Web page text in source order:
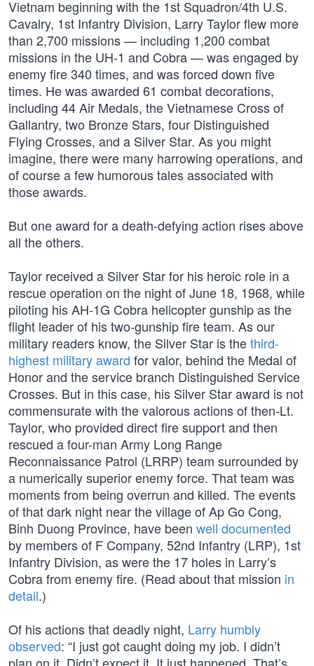
Vietnam beginning with the 1st Squadron/4th U.S.
Cavalry, 1st Infantry Division, Larry Taylor flew more
than 2,700 missions — including 1,200 combat
missions in the UH-1 and Cobra — was engaged by
enemy fire 340 times, and was forced down five
times. He was awarded 61 combat decorations,
including 44 Air Medals, the Vietnamese Cross of
Gallantry, two Bronze Stars, four Distinguished
Flying Crosses, and a Silver Star. As you might
imagine, there were many harrowing operations, and
of course a few humorous tales associated with
those awards.
But one award for a death-defying action rises above
all the others.
Taylor received a Silver Star for his heroic role in a
rescue operation on the night of June 18, 1968, while
piloting his AH-1G Cobra helicopter gunship as the
flight leader of his two-gunship fire team. As our
military readers know, the Silver Star is thethird-
highest military award for valor, behind the Medal of
Honor and the service branch Distinguished Service
Crosses. But in this case, his Silver Star award is not
commensurate with the valorous actions of then-Lt.
Taylor, who provided direct fire support and then
rescued a four-man Army Long Range
Reconnaissance Patrol (LRRP) team surrounded by
a numerically superior enemy force. That team was
moments from being overrun and killed. The events
of that dark night near the village of Ap Go Cong,
Binh Duong Province, have been well documented
by members of F Company, 52nd Infantry (LRP), 1st
Infantry Division, as were the 17 holes in Larry’s
Cobra from enemy fire. (Read about that mission in
detail.)
Of his actions that deadly night, Larry humbly
observed: “I just got caught doing my job. I didn’t